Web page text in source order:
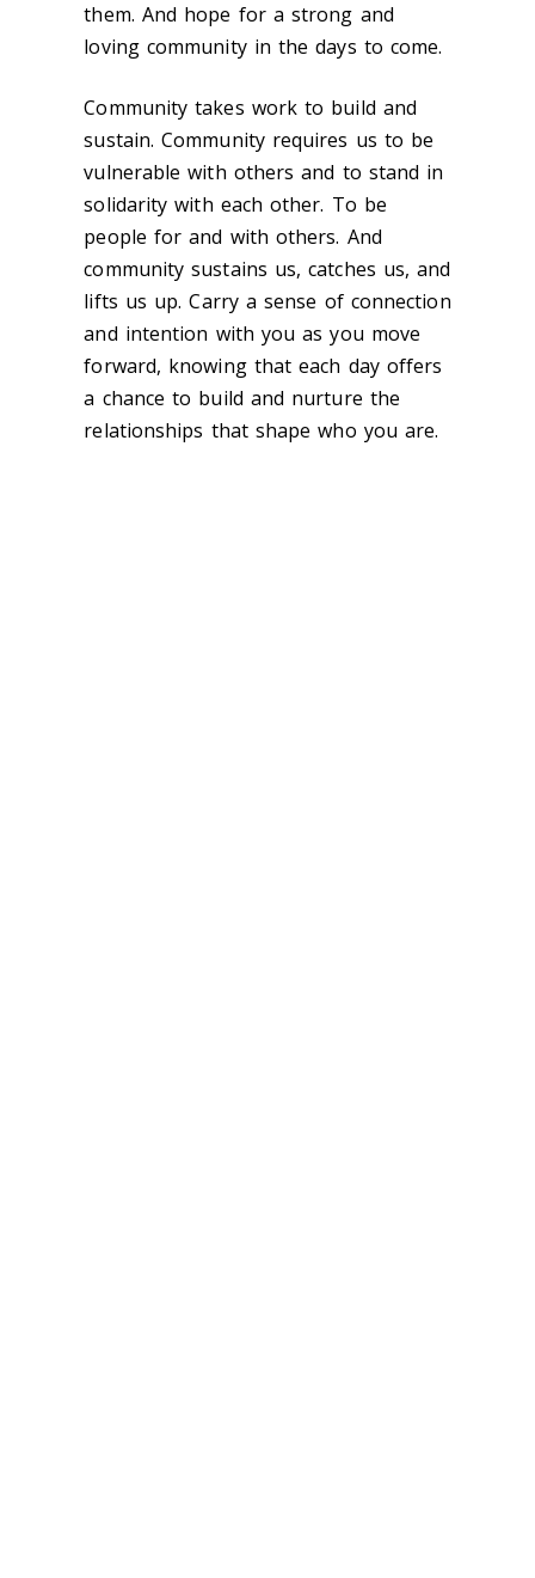
them. And hope for a strong and
loving community in the days to come.
Community takes work to build and
sustain. Community requires us to be
vulnerable with others and to stand in
solidarity with each other. To be
people for and with others. And
community sustains us, catches us, and
lifts us up. Carry a sense of connection
and intention with you as you move
forward, knowing that each day offers
a chance to build and nurture the
relationships that shape who you are.